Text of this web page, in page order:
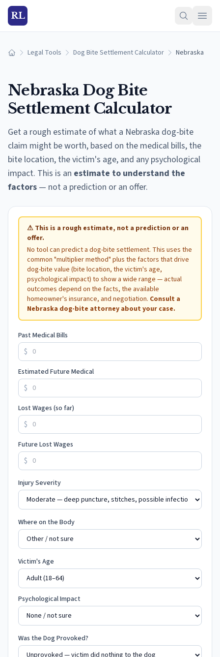
RL
Home Legal Tools Dog Bite Settlement Calculator Nebraska
NebraskaDog Bite
Settlement Calculator
Get a rough estimate of what a Nebraska dog-bite
claim might be worth, based on the medical bills, the
bite location, the victim's age, and any psychological
impact. This is an estimate to understand the
factors — not a prediction or an offer.
⚠ This is a rough estimate, not a prediction or an
offer.
No tool can predict a dog-bite settlement. This uses the
common "multiplier method" plus the factors that drive
dog-bite value (bite location, the victim's age,
psychological impact) to show a wide range — actual
outcomes depend on the facts, the available
homeowner's insurance, and negotiation. Consult a
Nebraska dog-bite attorney about your case.
Past Medical Bills
$
Estimated Future Medical
$
Lost Wages (so far)
$
Future Lost Wages
$
Injury Severity
Where on the Body
Victim's Age
Psychological Impact
Was the Dog Provoked?